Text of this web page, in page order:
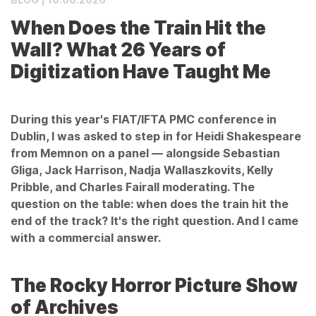
When Does the Train Hit the
Wall? What 26 Years of
Digitization Have Taught Me
During this year's FIAT/IFTA PMC conference in
Dublin, I was asked to step in for Heidi Shakespeare
from Memnon on a panel — alongside Sebastian
Gliga, Jack Harrison, Nadja Wallaszkovits, Kelly
Pribble, and Charles Fairall moderating. The
question on the table: when does the train hit the
end of the track? It's the right question. And I came
with a commercial answer.
The Rocky Horror Picture Show
of Archives